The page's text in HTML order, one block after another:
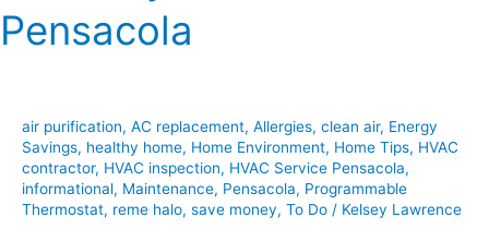
Pensacola
air purification, AC replacement, Allergies, clean air, Energy
Savings, healthy home, Home Environment, Home Tips, HVAC
contractor, HVAC inspection, HVAC Service Pensacola,
informational, Maintenance, Pensacola, Programmable
Thermostat, reme halo, save money, To Do / Kelsey Lawrence